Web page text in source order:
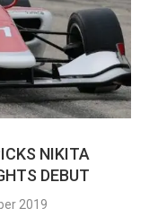
NIKITA
DEBUT
2019